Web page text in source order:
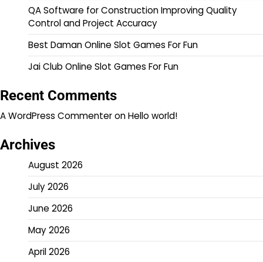
QA Software for Construction Improving Quality
Control and Project Accuracy
Best Daman Online Slot Games For Fun
Jai Club Online Slot Games For Fun
Recent Comments
A WordPress CommenteronHello world!
Archives
August 2026
July 2026
June 2026
May 2026
April 2026